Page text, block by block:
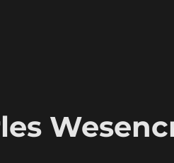
Collection: Part Three”